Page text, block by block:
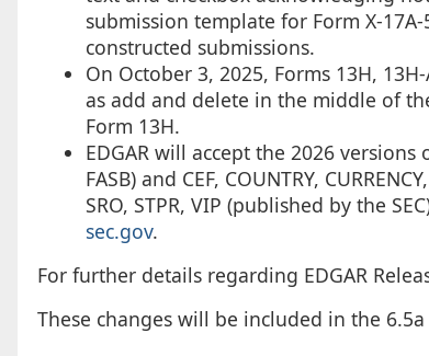
submission template for Form X-
constructed submissions.
On October 3, 2025, Forms 13H,
as add and delete in the middle of
Form 13H.
EDGAR will accept the 2026 versions
FASB) and CEF, COUNTRY,
SRO, STPR, VIP (published by the
sec.gov.
For further details regarding EDGAR
These changes will be included in the